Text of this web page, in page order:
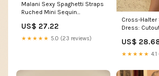
Malani Sexy Spaghetti Straps
Ruched Mini Sequin
US$ 27.22
★★★★★ 5.0 (23 reviews)
Cross-Halter
Dress:
US$
★★★★★